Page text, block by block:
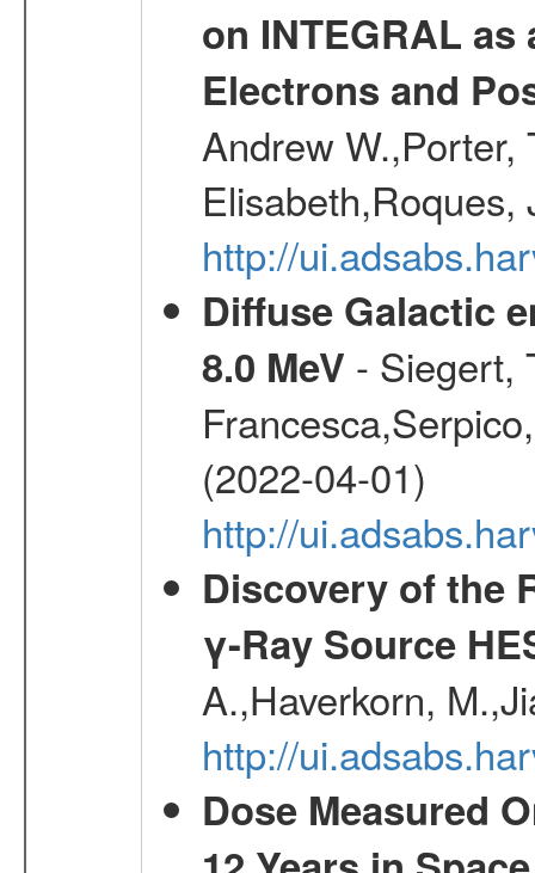
on INTEGRAL
Electrons and
Andrew W.,Porter,
http://
Diffuse Galactic
8.0 MeV - Siegert,
(2022-04-01)
http://
Discovery of the
γ-Ray Source
A.,Haverkorn,
http://
Dose Measured